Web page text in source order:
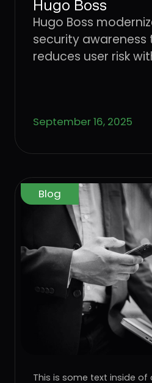
Hugo Boss
Hugo Boss
security awareness
reduces user risk
September 16, 2025
Blog
This is some text inside of